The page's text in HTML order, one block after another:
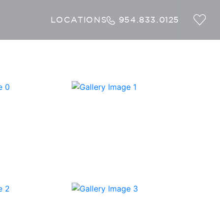
LOCATIONS 954.833.0125